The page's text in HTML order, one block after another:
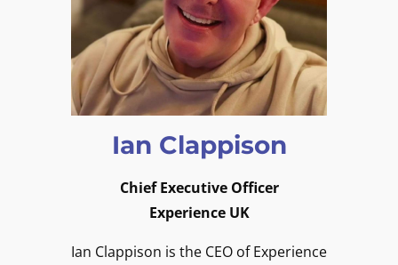
Ian Clappison
Chief Executive Officer
Experience UK
Ian Clappison is the CEO of Experience